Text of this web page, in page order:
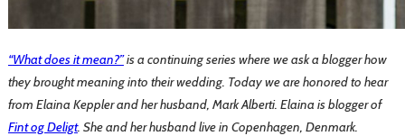
“What does it mean?”is a continuing series where we ask a blogger how
they brought meaning into their wedding. Today we are honored to hear
from Elaina Keppler and her husband, Mark Alberti. Elaina is blogger of
Fint og Deligt. She and her husband live in Copenhagen, Denmark.